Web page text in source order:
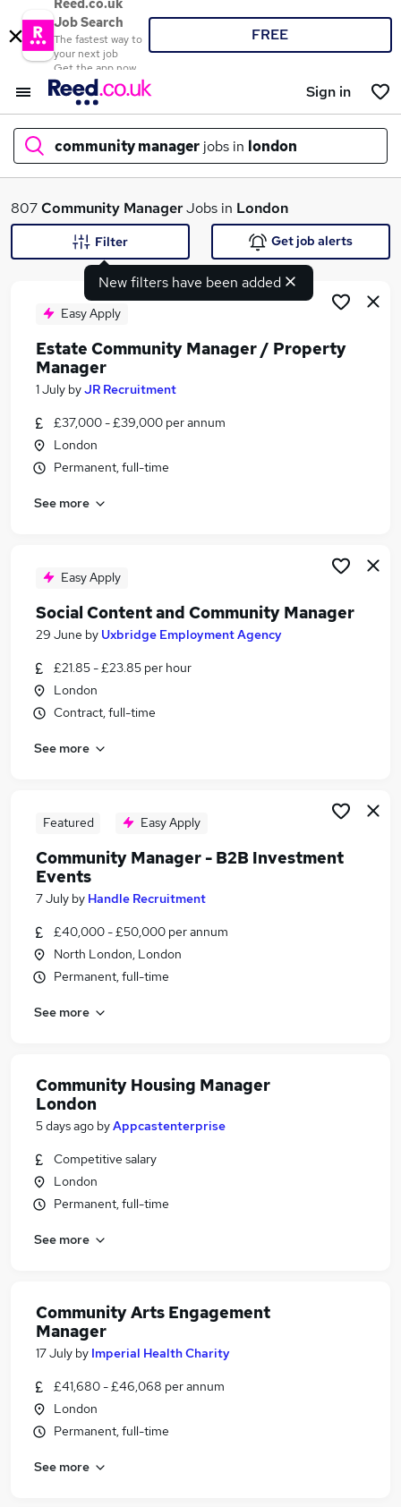
Reed.co.uk
Job Search
The fastest way to
your next job
Get the app now
FREE
Sign in
community manager jobs in london
What
Similar searches:
Office Manager jobs
Community jobs
Digital Marketing jobs
Community Manager Jobs in North London
807Community ManagerJobs in London
New filters have been added
Filter Get job alerts
Easy Apply
Estate Community Manager / Property
Manager
1 July byJR Recruitment
£37,000 - £39,000 per annum
London
Permanent, full-time
See more
Easy Apply
Social Content and Community Manager
29 June by Uxbridge Employment Agency
£21.85 - £23.85 per hour
London
Contract, full-time
See more
Featured Easy Apply
Community Manager - B2B Investment
Events
7 July by Handle Recruitment
£40,000 - £50,000 per annum
North London, London
Permanent, full-time
See more
Community Housing Manager
London
5 days ago byAppcastenterprise
Competitive salary
London
Permanent, full-time
See more
Community Arts Engagement
Manager
17 July by Imperial Health Charity
£41,680 - £46,068 per annum
London
Permanent, full-time
See more